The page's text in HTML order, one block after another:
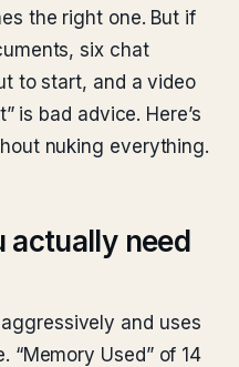
the right one. But if
six chat
to start, and a video
is bad advice. Here’s
nuking everything.
actually need
and uses
“Memory Used” of 14